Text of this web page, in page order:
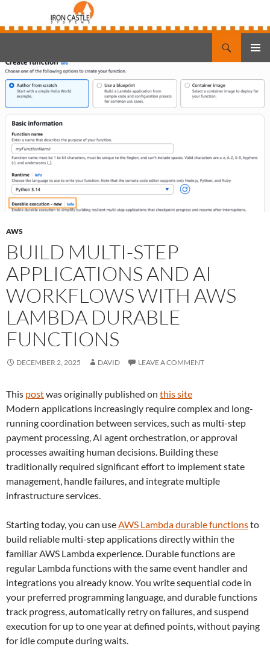
TO
CONTENT
AWS
BUILD MULTI-STEP
APPLICATIONS AND AI
WORKFLOWS WITH AWS
LAMBDA DURABLE
FUNCTIONS
DECEMBER 2, 2025 DAVID LEAVE A COMMENT
This postwas originally published on this site
Modern applications increasingly require complex and long-
running coordination between services, such as multi-step
payment processing, AI agent orchestration, or approval
processes awaiting human decisions. Building these
traditionally required significant effort to implement state
management, handle failures, and integrate multiple
infrastructure services.
Starting today, you can useAWS Lambda durable functionsto
build reliable multi-step applications directly within the
familiar AWS Lambda experience. Durable functions are
regular Lambda functions with the same event handler and
integrations you already know. You write sequential code in
your preferred programming language, and durable functions
track progress, automatically retry on failures, and suspend
execution for up to one year at defined points, without paying
for idle compute during waits.